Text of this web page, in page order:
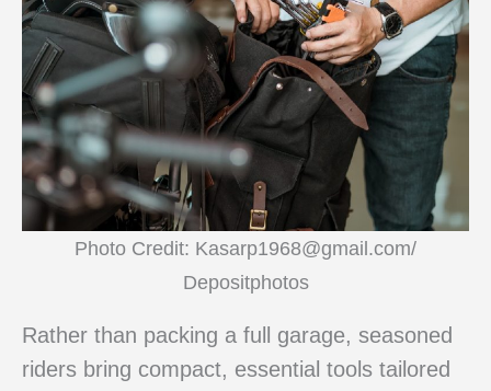
Photo Credit: Kasarp1968@gmail.com/
Depositphotos
Rather than packing a full garage, seasoned
riders bring compact, essential tools tailored